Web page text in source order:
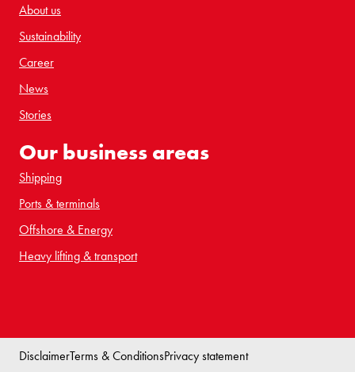
About us
Sustainability
Career
News
Stories
Our business areas
Shipping
Ports & terminals
Offshore & Energy
Heavy lifting & transport
DisclaimerTerms & ConditionsPrivacy statement